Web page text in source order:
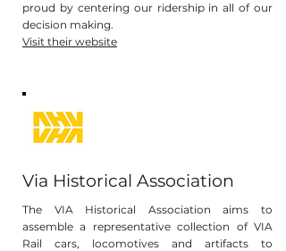
proud by centering our ridership in all of our
decision making.
Visit their website
Via Historical Association
The VIA Historical Association aims to
assemble a representative collection of VIA
Rail cars, locomotives and artifacts to